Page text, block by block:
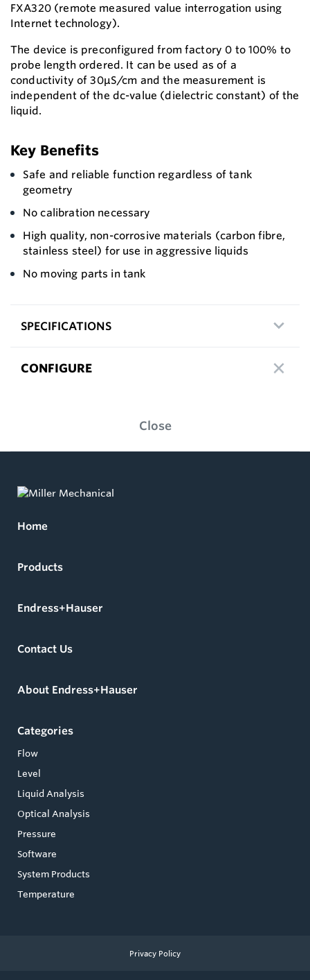
FXA320 (remote measured value interrogation using
Internet technology).
The device is preconfigured from factory 0 to 100% to
probe length ordered. It can be used as of a
conductivity of 30μS/cm and the measurement is
independent of the dc-value (dielectric constant) of the
liquid.
Key Benefits
Safe and reliable function regardless of tank
geometry
No calibration necessary
High quality, non-corrosive materials (carbon fibre,
stainless steel) for use in aggressive liquids
No moving parts in tank
SPECIFICATIONS
CONFIGURE
Close
Home
Products
Endress+Hauser
Contact Us
About Endress+Hauser
Categories
Flow
Level
Liquid Analysis
Optical Analysis
Pressure
Software
System Products
Temperature
Privacy Policy